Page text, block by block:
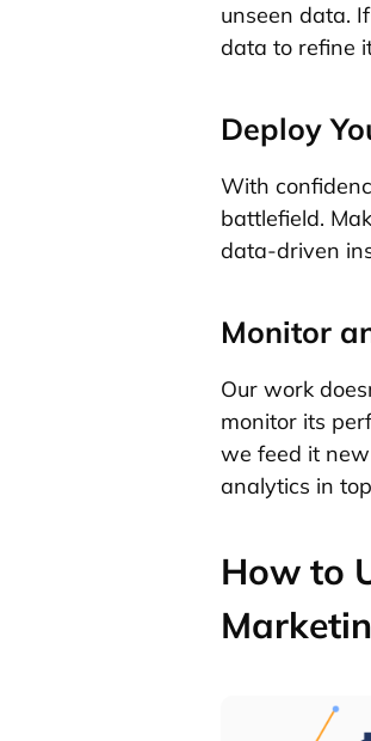
unseen data.
data to refine
Deploy
With
battlefield.
data-driven
Monitor
Our work
monitor its
we feed it
analytics in
How to